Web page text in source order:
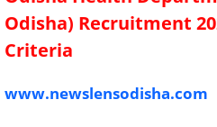
Odisha) Recruitment
Criteria
www.newslensodisha.com